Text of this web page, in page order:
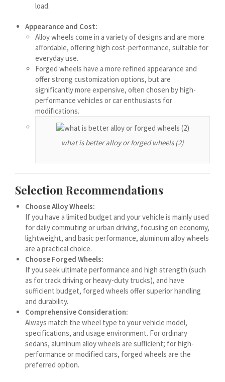
load.
Appearance and Cost:
Alloy wheels come in a variety of designs and are more
affordable, offering high cost-performance, suitable for
everyday use.
Forged wheels have a more refined appearance and
offer strong customization options, but are
significantly more expensive, often chosen by high-
performance vehicles or car enthusiasts for
modifications.
what is better alloy or forged wheels (2)
Selection Recommendations
Choose Alloy Wheels:
If you have a limited budget and your vehicle is mainly used
for daily commuting or urban driving, focusing on economy,
lightweight, and basic performance, aluminum alloy wheels
are a practical choice.
Choose Forged Wheels:
If you seek ultimate performance and high strength (such
as for track driving or heavy-duty trucks), and have
sufficient budget, forged wheels offer superior handling
and durability.
Comprehensive Consideration:
Always match the wheel type to your vehicle model,
specifications, and usage environment. For ordinary
sedans, aluminum alloy wheels are sufficient; for high-
performance or modified cars, forged wheels are the
preferred option.
മലയാളം
ಕನ್ನಡ
ភាសាខ្មែរ
ქართული
Հայերեն
हिन्दी
עִבְרִית
ગુજરાતી
Galego
Frysk
Friulian
(فارسی (افغانستان